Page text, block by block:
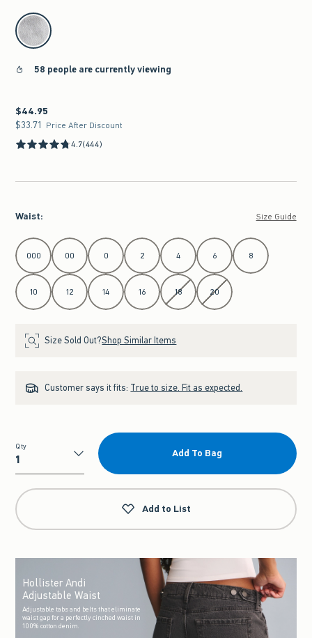
select color
58 people are currently viewing
$44.95
$44.95
$33.71
$33.71 Price After Discount
4.7(444)
Waist: Size Guide
Select Waist
000 00 0 2 4 6 8
10 12 14 16 18 20
Size Sold Out?Shop Similar Items
Customer says it fits: True to size. Fit as expected.
Qty
Qty
Add To Bag
Add to List
Hollister Andi
Adjustable Waist
Adjustable tabs and belts that eliminate
waist gap for a perfectly cinched waist in
100% cotton denim.